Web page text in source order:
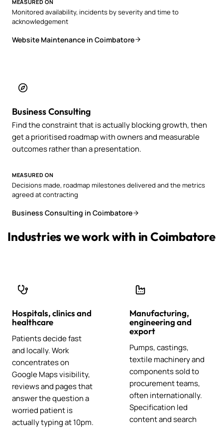
MEASURED ON
Monitored availability, incidents by severity and time to
acknowledgement
Website Maintenance in Coimbatore
Business Consulting
Find the constraint that is actually blocking growth, then
get a prioritised roadmap with owners and measurable
outcomes rather than a presentation.
MEASURED ON
Decisions made, roadmap milestones delivered and the metrics
agreed at contracting
Business Consulting in Coimbatore
Industries we work with in Coimbatore
Hospitals, clinics and
healthcare
Patients decide fast
and locally. Work
concentrates on
Google Maps visibility,
reviews and pages that
answer the question a
worried patient is
actually typing at 10pm.
Manufacturing,
engineering and
export
Pumps, castings,
textile machinery and
components sold to
procurement teams,
often internationally.
Specification led
content and search